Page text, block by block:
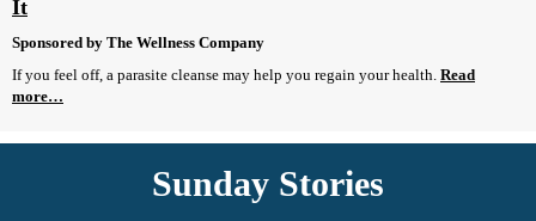
It
Sponsored by The Wellness Company
If you feel off, a parasite cleanse may help you regain your health. Read
more…
Sunday Stories